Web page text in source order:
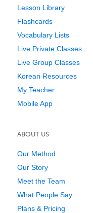
Lesson Library
Flashcards
Vocabulary Lists
Live Private Classes
Live Group Classes
Korean Resources
My Teacher
Mobile App
ABOUT US
Our Method
Our Story
Meet the Team
What People Say
Plans & Pricing